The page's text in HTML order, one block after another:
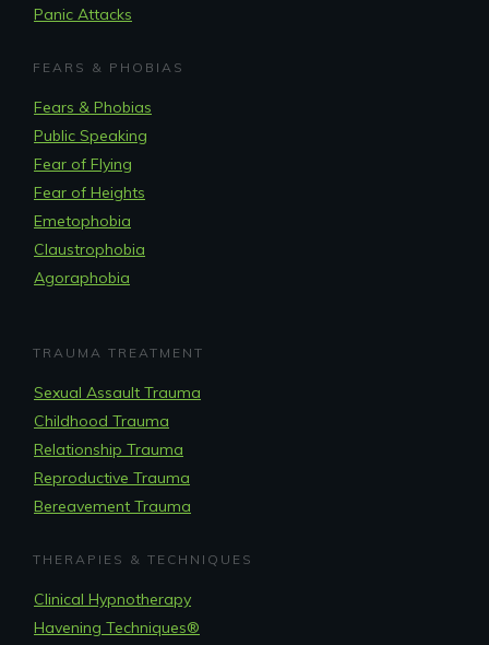
Panic Attacks
FEARS & PHOBIAS
Fears & Phobias
Public Speaking
Fear of Flying
Fear of Heights
Emetophobia
Claustrophobia
Agoraphobia
TRAUMA TREATMENT
Sexual Assault Trauma
Childhood Trauma
Relationship Trauma
Reproductive Trauma
Bereavement Trauma
THERAPIES & TECHNIQUES
Clinical Hypnotherapy
Havening Techniques®